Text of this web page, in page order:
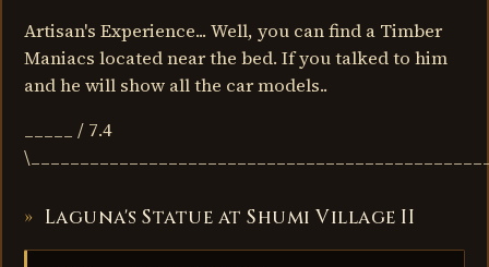
Artisan's Experience... Well, you can find a Timber
Maniacs located near the bed. If you talked to him
and he will show all the car models..
_____ / 7.4
Laguna's Statue at Shumi Village II